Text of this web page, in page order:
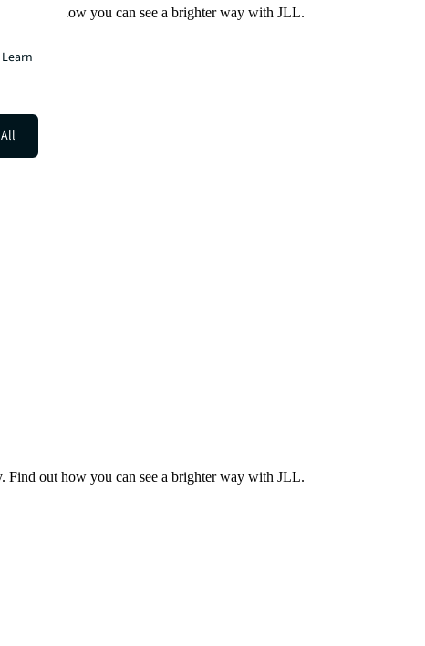
Find out how you can see a brighter way with JLL.
Find out how you can see a brighter way with JLL.